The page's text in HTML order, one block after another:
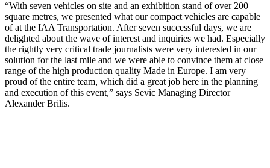
“With seven vehicles on site and an exhibition stand of over 200
square metres, we presented what our compact vehicles are capable
of at the IAA Transportation. After seven successful days, we are
delighted about the wave of interest and inquiries we had. Especially
the rightly very critical trade journalists were very interested in our
solution for the last mile and we were able to convince them at close
range of the high production quality Made in Europe. I am very
proud of the entire team, which did a great job here in the planning
and execution of this event,” says Sevic Managing Director
Alexander Brilis.